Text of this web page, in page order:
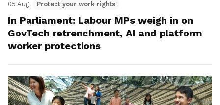
05 Aug Protect your work rights
In Parliament: Labour MPs weigh in on
GovTech retrenchment, AI and platform
worker protections